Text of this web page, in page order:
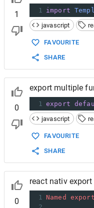
1
1 import
javascript
FAVOURITE
SHARE
0
export multiple
1 export
javascript
FAVOURITE
SHARE
0
react nativ
1 Named